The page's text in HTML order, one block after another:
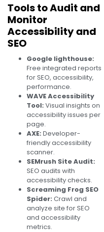
Tools to Audit and
Monitor
Accessibility and
SEO
Google lighthouse:
Free integrated reports
for SEO, accessibility,
performance.
WAVE Accessibility
Tool: Visual insights on
accessibility issues per
page.
AXE: Developer-
friendly accessibility
scanner.
SEMrush Site Audit:
SEO audits with
accessibility checks.
Screaming Frog SEO
Spider: Crawl and
analyze site for SEO
and accessibility
metrics.